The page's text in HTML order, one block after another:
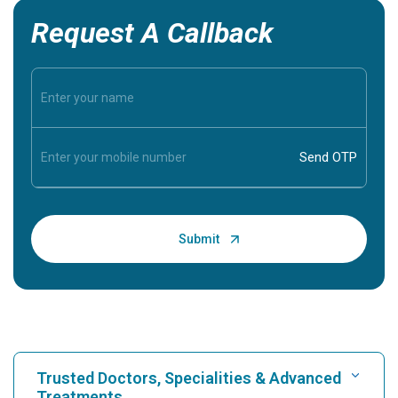
Request A Callback
Trusted Doctors, Specialities & Advanced